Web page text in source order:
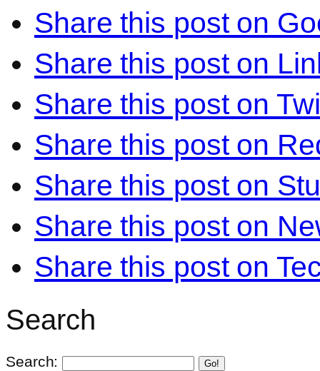
Share this post on
Share this post on
Share this post on
Share this post on
Share this post on
Share this post on
Share this post on
Search
Search: Go!